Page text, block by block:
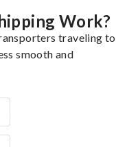
Work?
traveling
smooth and